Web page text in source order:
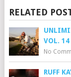
RELATED
VOL. 14
No
RUFF